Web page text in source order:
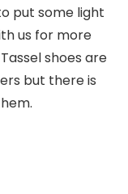
put some light
us for more
shoes are
but there is